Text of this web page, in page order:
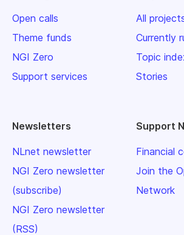
Open calls
Theme funds
NGI Zero
Support services
All
Currently
Topic
Stories
Newsletters
NLnet newsletter
NGI Zero newsletter
(subscribe)
NGI Zero newsletter
(RSS)
Support
Financial
Join the
Network